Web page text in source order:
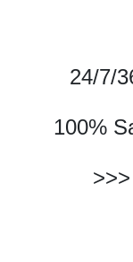
24/7/
100%
>>>